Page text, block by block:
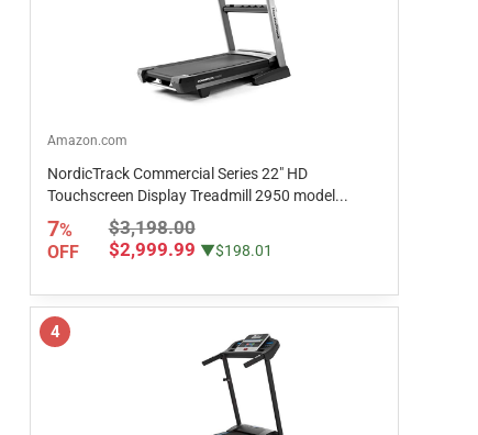
Amazon.com
NordicTrack Commercial Series 22" HD
Touchscreen Display Treadmill 2950 model...
7%
OFF
$3,198.00
$2,999.99 ▼$198.01
4